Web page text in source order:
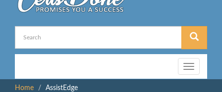
Toggle
navigation
Home
AssistEdge